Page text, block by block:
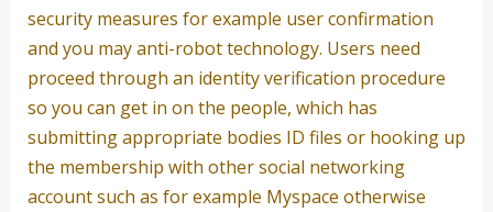
security measures for example user confirmation
and you may anti-robot technology. Users need
proceed through an identity verification procedure
so you can get in on the people, which has
submitting appropriate bodies ID files or hooking up
the membership with other social networking
account such as for example Myspace otherwise